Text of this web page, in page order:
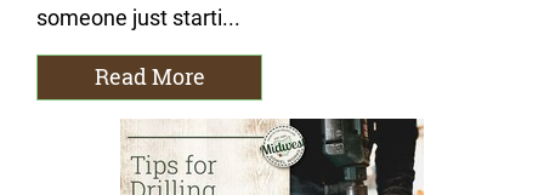
someone just starti...
Read More